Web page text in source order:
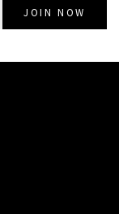
JOIN NOW